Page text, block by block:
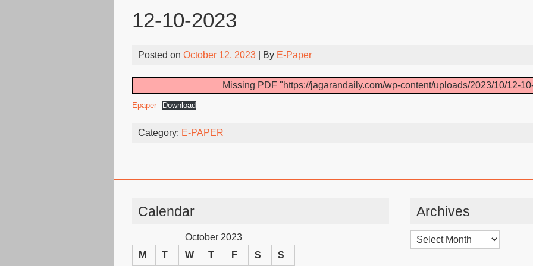
12-10-2023
Posted on October 12, 2023 | By E-Paper
Missing PDF "https://jagarandaily.com/wp-content/uploads/2023/10/12-
Epaper Download
Category: E-PAPER
Calendar
October 2023
M
T W T F S S
Archives
Archives